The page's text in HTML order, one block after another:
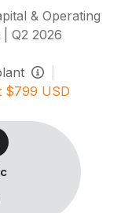
& Operating
Q2 2026
$799 USD